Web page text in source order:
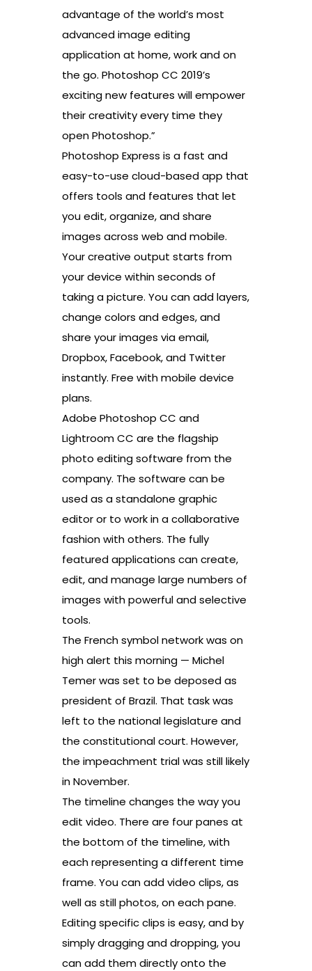
advantage of the world’s most
advanced image editing
application at home, work and on
the go. Photoshop CC 2019’s
exciting new features will empower
their creativity every time they
open Photoshop.”
Photoshop Express is a fast and
easy-to-use cloud-based app that
offers tools and features that let
you edit, organize, and share
images across web and mobile.
Your creative output starts from
your device within seconds of
taking a picture. You can add layers,
change colors and edges, and
share your images via email,
Dropbox, Facebook, and Twitter
instantly. Free with mobile device
plans.
Adobe Photoshop CC and
Lightroom CC are the flagship
photo editing software from the
company. The software can be
used as a standalone graphic
editor or to work in a collaborative
fashion with others. The fully
featured applications can create,
edit, and manage large numbers of
images with powerful and selective
tools.
The French symbol network was on
high alert this morning — Michel
Temer was set to be deposed as
president of Brazil. That task was
left to the national legislature and
the constitutional court. However,
the impeachment trial was still likely
in November.
The timeline changes the way you
edit video. There are four panes at
the bottom of the timeline, with
each representing a different time
frame. You can add video clips, as
well as still photos, on each pane.
Editing specific clips is easy, and by
simply dragging and dropping, you
can add them directly onto the